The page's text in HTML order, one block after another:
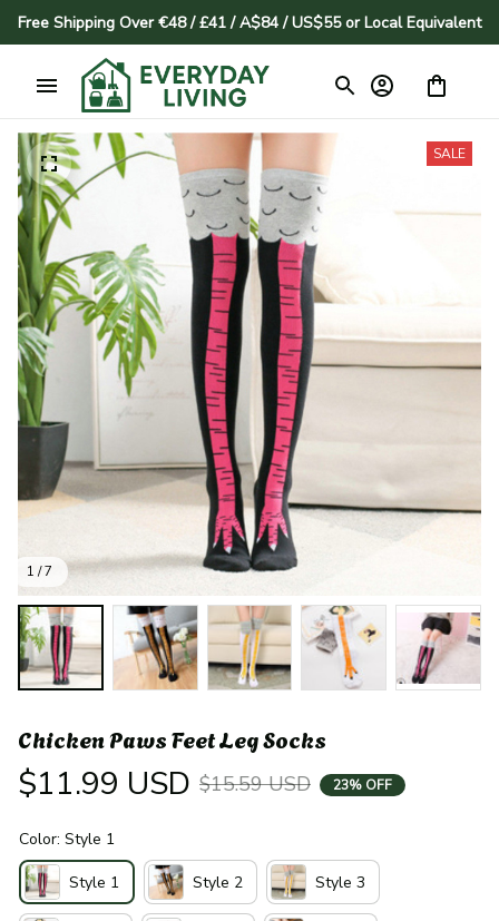
Free Shipping Over €48 / £41 / A$84 / US$55 or Local Equivalent
1 / 7
SALE
Chicken Paws Feet Leg Socks
$11.99 USD $15.59 USD 23% OFF
Color: Style 1
Style 1 Style 2 Style 3